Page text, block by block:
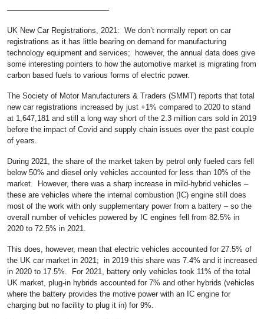
—————————————-
UK New Car Registrations, 2021: We don’t normally report on car
registrations as it has little bearing on demand for manufacturing
technology equipment and services; however, the annual data does give
some interesting pointers to how the automotive market is migrating from
carbon based fuels to various forms of electric power.
The Society of Motor Manufacturers & Traders (SMMT) reports that total
new car registrations increased by just +1% compared to 2020 to stand
at 1,647,181 and still a long way short of the 2.3 million cars sold in 2019
before the impact of Covid and supply chain issues over the past couple
of years.
During 2021, the share of the market taken by petrol only fueled cars fell
below 50% and diesel only vehicles accounted for less than 10% of the
market. However, there was a sharp increase in mild-hybrid vehicles –
these are vehicles where the internal combustion (IC) engine still does
most of the work with only supplementary power from a battery – so the
overall number of vehicles powered by IC engines fell from 82.5% in
2020 to 72.5% in 2021.
This does, however, mean that electric vehicles accounted for 27.5% of
the UK car market in 2021; in 2019 this share was 7.4% and it increased
in 2020 to 17.5%. For 2021, battery only vehicles took 11% of the total
UK market, plug-in hybrids accounted for 7% and other hybrids (vehicles
where the battery provides the motive power with an IC engine for
charging but no facility to plug it in) for 9%.